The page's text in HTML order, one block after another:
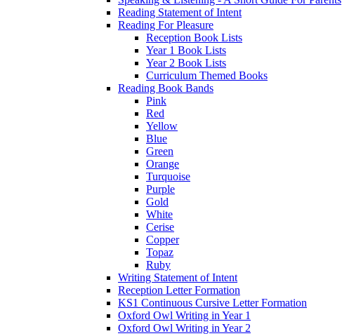
Reading Statement of Intent
Reading For Pleasure
Reception Book Lists
Year 1 Book Lists
Year 2 Book Lists
Curriculum Themed Books
Reading Book Bands
Pink
Red
Yellow
Blue
Green
Orange
Turquoise
Purple
Gold
White
Cerise
Copper
Topaz
Ruby
Writing Statement of Intent
Reception Letter Formation
KS1 Continuous Cursive Letter Formation
Oxford Owl Writing in Year 1
Oxford Owl Writing in Year 2